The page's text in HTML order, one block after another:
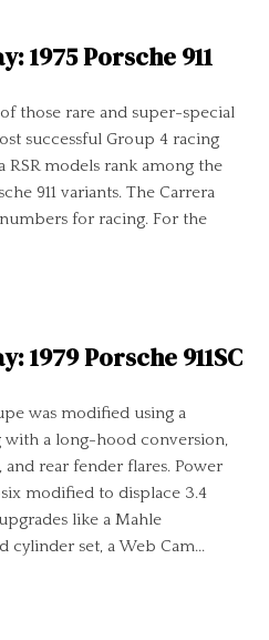
1975 Porsche 911
those rare and super-special
successful Group 4 racing
RSR models rank among the
911 variants. The Carrera
for racing. For the
1979 Porsche 911SC
was modified using a
a long-hood conversion,
rear fender flares. Power
modified to displace 3.4
like a Mahle
cylinder set, a Web Cam...